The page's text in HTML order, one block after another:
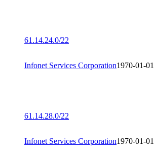
61.14.24.0/22
Infonet Services Corporation1970-01-01
61.14.28.0/22
Infonet Services Corporation1970-01-01